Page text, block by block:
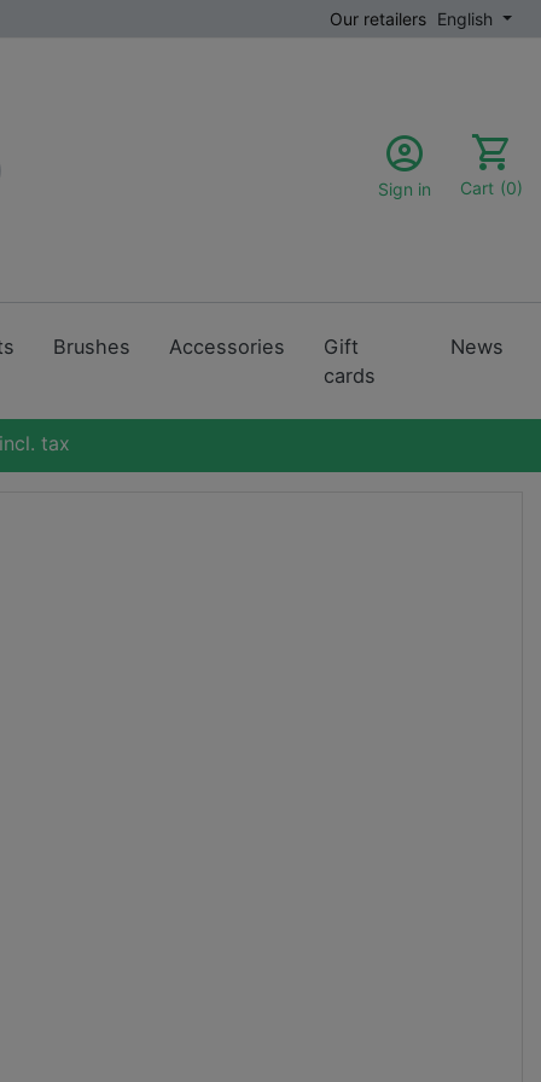
Our retailers English
Sign in Cart (0)
Brushes Accessories
Gift
cards
News
tax